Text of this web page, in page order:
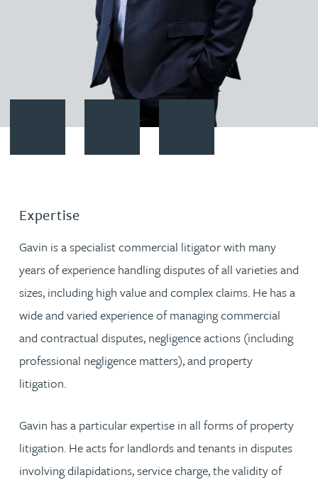
Download vCardFollow Gavin Winter on
Expertise
Gavin is a specialist commercial litigator with many
years of experience handling disputes of all varieties and
sizes, including high value and complex claims. He has a
wide and varied experience of managing commercial
and contractual disputes, negligence actions (including
professional negligence matters), and property
litigation.
Gavin has a particular expertise in all forms of property
litigation. He acts for landlords and tenants in disputes
involving dilapidations, service charge, the validity of